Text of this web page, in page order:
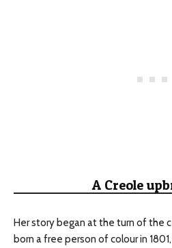
A Creole
Her story began at the turn of the
born a free person of colour in